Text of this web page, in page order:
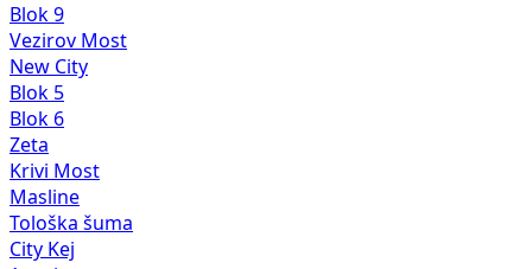
Blok 9
Vezirov Most
New City
Blok 5
Blok 6
Zeta
Krivi Most
Masline
Tološka šuma
City Kej